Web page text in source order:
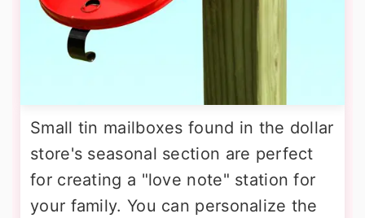
Small tin mailboxes found in the dollar
store's seasonal section are perfect
for creating a "love note" station for
your family. You can personalize the